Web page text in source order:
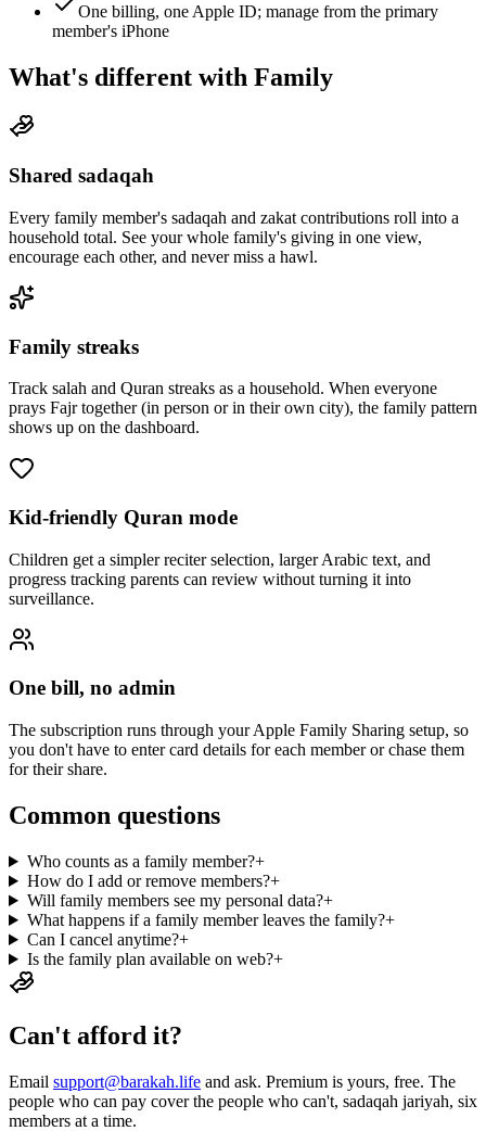
One billing, one Apple ID; manage from the primary
member's iPhone
What's different with Family
Shared sadaqah
Every family member's sadaqah and zakat contributions roll into a
household total. See your whole family's giving in one view,
encourage each other, and never miss a hawl.
Family streaks
Track salah and Quran streaks as a household. When everyone
prays Fajr together (in person or in their own city), the family pattern
shows up on the dashboard.
Kid-friendly Quran mode
Children get a simpler reciter selection, larger Arabic text, and
progress tracking parents can review without turning it into
surveillance.
One bill, no admin
The subscription runs through your Apple Family Sharing setup, so
you don't have to enter card details for each member or chase them
for their share.
Common questions
Who counts as a family member?+
How do I add or remove members?+
Will family members see my personal data?+
What happens if a family member leaves the family?+
Can I cancel anytime?+
Is the family plan available on web?+
Can't afford it?
Email support@barakah.life and ask. Premium is yours, free. The
people who can pay cover the people who can't, sadaqah jariyah, six
members at a time.